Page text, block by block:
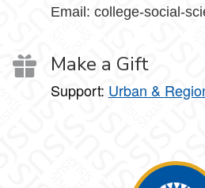
Email: college-social-
Make a Gift
Support: Urban &